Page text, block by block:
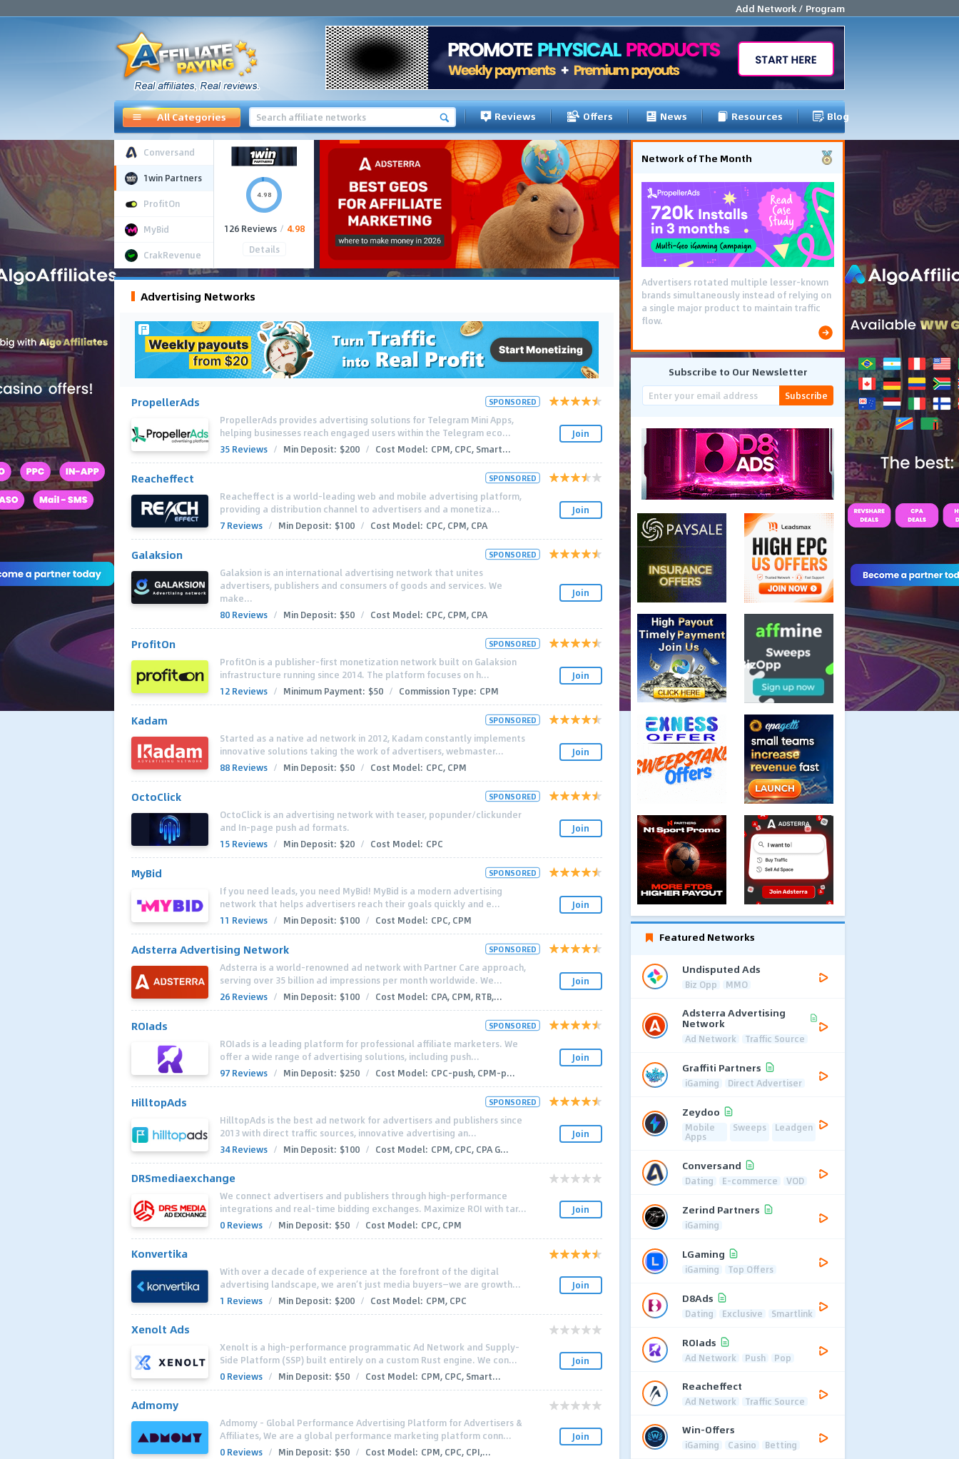
Add Network / Program
All Categories Reviews Offers News Resources Blog
Conversand
1win Partners
ProfitOn
MyBid
CrakRevenue
4.98
126 Reviews / 4.98
Details
Advertising Networks
PropellerAds SPONSORED
PropellerAds provides advertising solutions for Telegram Mini Apps,
helping businesses reach engaged users within the Telegram eco...
35 Reviews / Min Deposit: $200 / Cost Model: CPM, CPC, Smart...
Join
Reacheffect SPONSORED
Reacheffect is a world-leading web and mobile advertising platform,
providing a distribution channel to advertisers and a monetiza...
7 Reviews / Min Deposit: $100 / Cost Model: CPC, CPM, CPA
Join
Galaksion SPONSORED
Galaksion is an international advertising network that unites
advertisers, publishers and consumers of goods and services. We
make...
80 Reviews / Min Deposit: $50 / Cost Model: CPC, CPM, CPA
Join
ProfitOn SPONSORED
ProfitOn is a publisher-first monetization network built on Galaksion
infrastructure running since 2014. The platform focuses on h...
12 Reviews / Minimum Payment: $50 / Commission Type: CPM
Join
Kadam SPONSORED
Started as a native ad network in 2012, Kadam constantly implements
innovative solutions taking the work of advertisers, webmaster...
88 Reviews / Min Deposit: $50 / Cost Model: CPC, CPM
Join
OctoClick SPONSORED
OctoClick is an advertising network with teaser, popunder/clickunder
and In-page push ad formats.
15 Reviews / Min Deposit: $20 / Cost Model: CPC
Join
MyBid SPONSORED
If you need leads, you need MyBid! MyBid is a modern advertising
network that helps advertisers reach their goals quickly and e...
11 Reviews / Min Deposit: $100 / Cost Model: СРС, СРМ
Join
Adsterra Advertising Network SPONSORED
Adsterra is a world-renowned ad network with Partner Care approach,
serving over 35 billion ad impressions per month worldwide. We...
26 Reviews / Min Deposit: $100 / Cost Model: CPA, CPM, RTB,...
Join
ROIads SPONSORED
ROIads is a leading platform for professional affiliate marketers. We
offer a wide range of advertising solutions, including push...
97 Reviews / Min Deposit: $250 / Cost Model: CPC-push, CPM-p...
Join
HilltopAds SPONSORED
HilltopAds is the best ad network for advertisers and publishers since
2013 with direct traffic sources, innovative advertising an...
34 Reviews / Min Deposit: $100 / Cost Model: CPM, CPC, CPA G...
Join
DRSmediaexchange
We connect advertisers and publishers through high-performance
integrations and real-time bidding exchanges. Maximize ROI with tar...
0 Reviews / Min Deposit: $50 / Cost Model: CPC, CPM
Join
Konvertika
With over a decade of experience at the forefront of the digital
advertising landscape, we aren’t just media buyers—we are growth...
1 Reviews / Min Deposit: $200 / Cost Model: CPM, CPC
Join
Xenolt Ads
Xenolt is a high-performance programmatic Ad Network and Supply-
Side Platform (SSP) built entirely on a custom Rust engine. We con...
0 Reviews / Min Deposit: $50 / Cost Model: CPM, CPC, Smart...
Join
Admomy
Admomy - Global Performance Advertising Platform for Advertisers &
Affiliates, We are a global performance marketing platform conn...
0 Reviews / Min Deposit: $50 / Cost Model: CPM, CPC, CPI,...
Join
Network of The Month
Advertisers rotated multiple lesser-known
brands simultaneously instead of relying on
a single major product to maintain traffic
flow.
Subscribe to Our Newsletter
Subscribe
Featured Networks
Undisputed Ads
Biz Opp MMO
Adsterra Advertising
Network
Ad Network Traffic Source
Graffiti Partners
iGaming Direct Advertiser
Zeydoo
Mobile
Apps
Sweeps Leadgen
Conversand
Dating E-commerce VOD
Zerind Partners
iGaming
LGaming
iGaming Top Offers
D8Ads
Dating Exclusive Smartlink
ROIads
Ad Network Push Pop
Reacheffect
Ad Network Traffic Source
Win-Offers
iGaming Casino Betting